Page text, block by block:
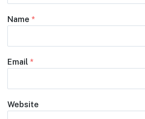
Name *
Email *
Website